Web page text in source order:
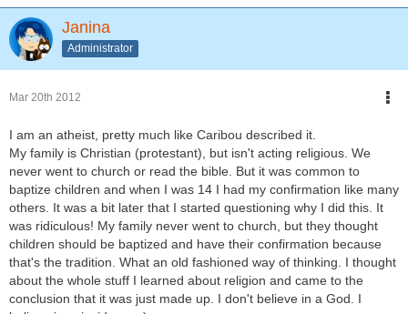
Janina
Administrator
Mar 20th 2012
I am an atheist, pretty much like Caribou described it.
My family is Christian (protestant), but isn't acting religious. We
never went to church or read the bible. But it was common to
baptize children and when I was 14 I had my confirmation like many
others. It was a bit later that I started questioning why I did this. It
was ridiculous! My family never went to church, but they thought
children should be baptized and have their confirmation because
that's the tradition. What an old fashioned way of thinking. I thought
about the whole stuff I learned about religion and came to the
conclusion that it was just made up. I don't believe in a God. I